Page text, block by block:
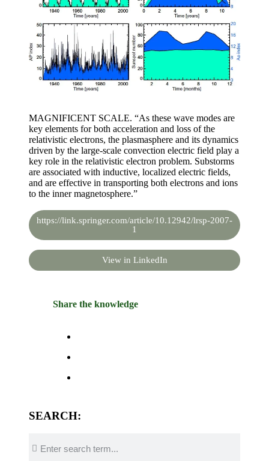
MAGNIFICENT SCALE. “As these wave modes are
key elements for both acceleration and loss of the
relativistic electrons, the plasmasphere and its dynamics
driven by the large-scale convection electric field play a
key role in the relativistic electron problem. Substorms
are associated with inductive, localized electric fields,
and are effective in transporting both electrons and ions
to the inner magnetosphere.”
https://link.springer.com/article/10.12942/lrsp-2007-
1
View in LinkedIn
Share the knowledge
SEARCH: